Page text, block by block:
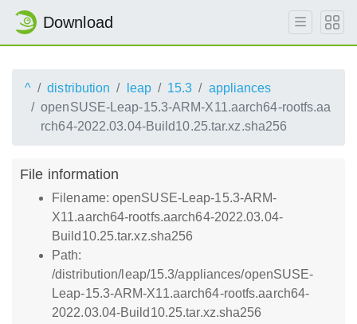
Download
^ distribution leap 15.3
appliances
openSUSE-Leap-15.3-ARM-X11.aarch64-rootfs.aa
rch64-2022.03.04-Build10.25.tar.xz.sha256
File information
Filename: openSUSE-Leap-15.3-ARM-
X11.aarch64-rootfs.aarch64-2022.03.04-
Build10.25.tar.xz.sha256
Path:
/distribution/leap/15.3/appliances/openSUSE-
Leap-15.3-ARM-X11.aarch64-rootfs.aarch64-
2022.03.04-Build10.25.tar.xz.sha256